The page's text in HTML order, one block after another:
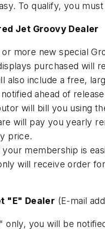
To qualify, you
Jet Groovy Dealer
or more new special
purchased will
also include a free,
ahead of
will bill you using
will pay you yearly
price.
your membership is
will receive order
"E" Dealer (E-mail
only, you will be